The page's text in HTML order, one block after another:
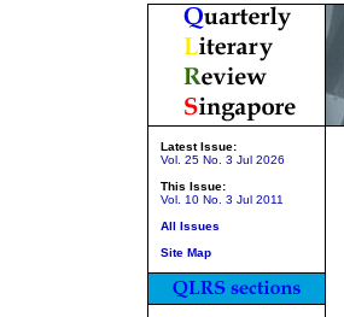
Latest Issue:
Vol. 25 No. 3 Jul 2026
This Issue:
Vol. 10 No. 3 Jul 2011
All Issues
Site Map